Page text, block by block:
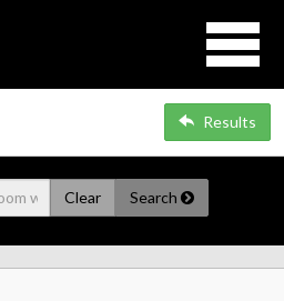
Results
Clear Search